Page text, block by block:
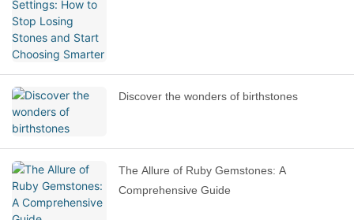
Discover the wonders of birthstones
The Allure of Ruby Gemstones: A
Comprehensive Guide